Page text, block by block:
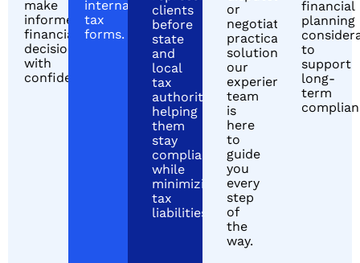
make
informed
financial
decisions
with
confidence.
international
tax
forms.
clients
before
state
and
local
tax
authorities,
helping
them
stay
compliant
while
minimizing
tax
liabilities.
or
negotiating
practical
solutions,
our
experienced
team
is
here
to
guide
you
every
step
of
the
way.
financial
planning
to
support
long-
term